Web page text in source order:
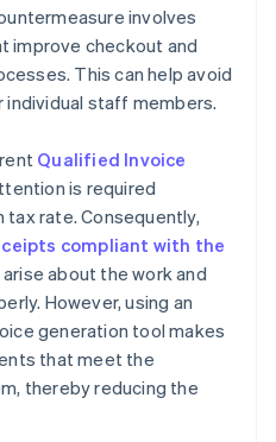
involves
improve checkout and
This can help avoid
staff members.
Qualified Invoice
is required
rate. Consequently,
compliant with the
about the work and
However, using an
generation tool makes
that meet the
thereby reducing the